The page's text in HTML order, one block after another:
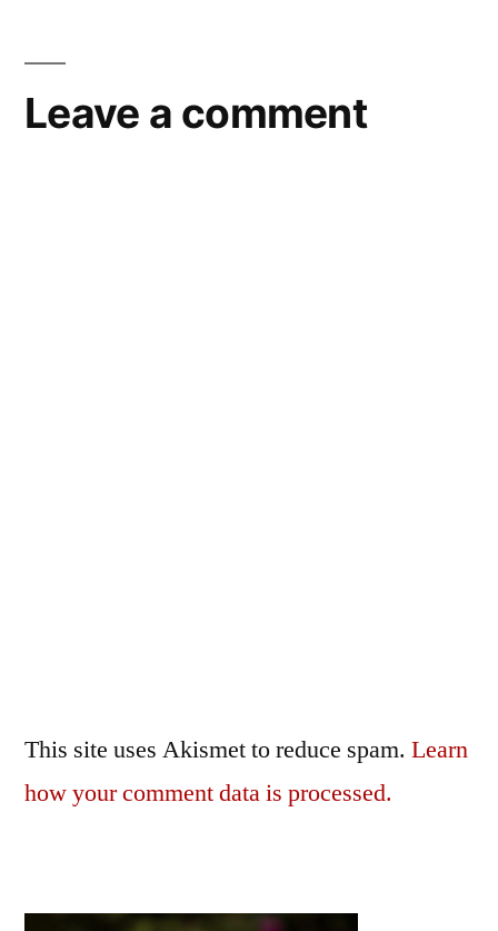
Leave a comment
This site uses Akismet to reduce spam. Learn
how your comment data is processed.